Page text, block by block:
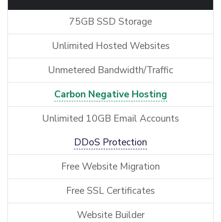
75GB SSD Storage
Unlimited Hosted Websites
Unmetered Bandwidth/Traffic
Carbon Negative Hosting
Unlimited 10GB Email Accounts
DDoS Protection
Free Website Migration
Free SSL Certificates
Website Builder